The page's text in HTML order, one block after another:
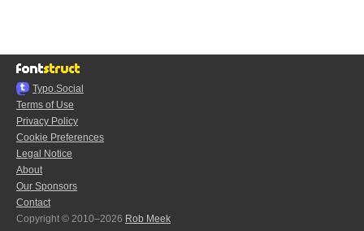
Typo.Social
Terms of Use
Privacy Policy
Cookie Preferences
Legal Notice
About
Our Sponsors
Contact
Copyright © 2010–2026 Rob Meek